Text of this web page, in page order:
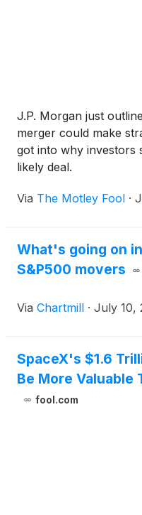
J.P. Morgan just
merger could make
got into why investors
likely deal.
Via The Motley Fool ·
What's going on
S&P500 movers
Via Chartmill · July 10,
SpaceX's $1.6
Be More Valuable
fool.com